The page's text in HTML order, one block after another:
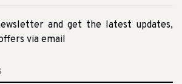
and get the latest updates,
via email